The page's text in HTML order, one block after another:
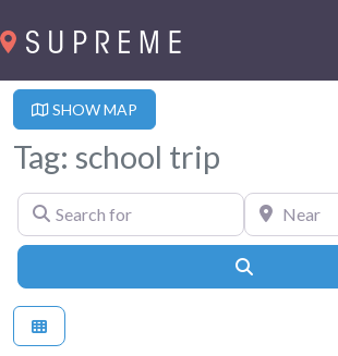
SHOW MAP
Tag: school trip
Search for Near
Museums